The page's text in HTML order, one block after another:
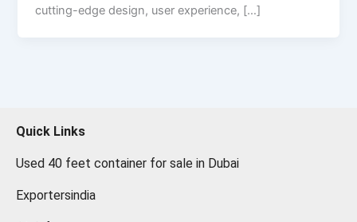
cutting-edge design, user experience, […]
Quick Links
Used 40 feet container for sale in Dubai
Exportersindia